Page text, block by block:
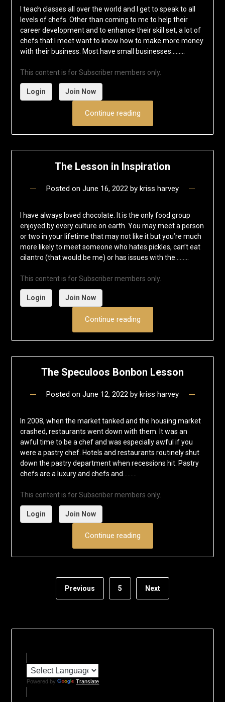
I teach classes all over the world and I get to speak to all
levels of chefs. Other than coming to me to help their
career development and to enhance their skill set, a lot of
chefs that I meet want to know how to make more money
with their business. Most have small businesses……...
This content is for Subscriber members only.
Login Join Now
Continue reading
The Lesson in Inspiration
Posted on June 16, 2022 by kriss harvey
I have always loved chocolate. It is the only food group
enjoyed by every culture on earth. You may meet a person
or two in your lifetime that may not like it but you’re much
more likely to meet someone who hates pickles, can’t eat
cilantro (that would be me) or has issues with the……...
This content is for Subscriber members only.
Login Join Now
Continue reading
The Speculoos Bonbon Lesson
Posted on June 12, 2022 by kriss harvey
In 2008, when the market tanked and the housing market
crashed, restaurants went down with them. It was an
awful time to be a chef and was especially awful if you
were a pastry chef. Hotels and restaurants routinely shut
down the pastry department when recessions hit. Pastry
chefs are a luxury and chefs and……...
This content is for Subscriber members only.
Login Join Now
Continue reading
Previous 5 Next
Powered by Translate